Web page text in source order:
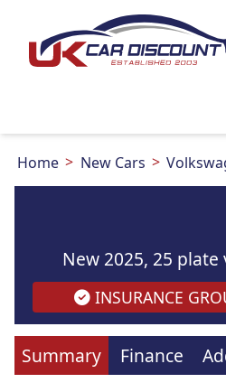
Home New Cars
New 2025, 25
INSURANCE
Summary Finance
Images